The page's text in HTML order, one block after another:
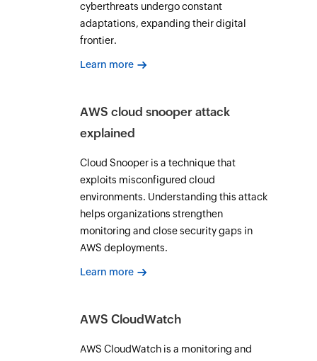
cyberthreats undergo constant
adaptations, expanding their digital
frontier.
Learn more
AWS cloud snooper attack
explained
Cloud Snooper is a technique that
exploits misconfigured cloud
environments. Understanding this attack
helps organizations strengthen
monitoring and close security gaps in
AWS deployments.
Learn more
AWS CloudWatch
AWS CloudWatch is a monitoring and